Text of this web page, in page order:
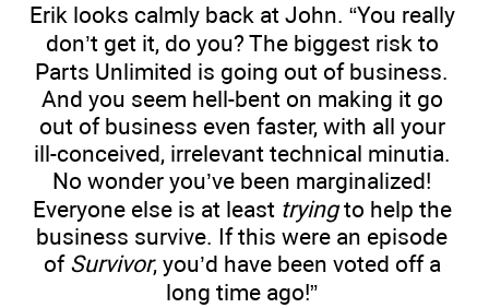
Erik looks calmly back at John. “You really
don’t get it, do you? The biggest risk to
Parts Unlimited is going out of business.
And you seem hell-bent on making it go
out of business even faster, with all your
ill-conceived, irrelevant technical minutia.
No wonder you’ve been marginalized!
Everyone else is at least tryingto help the
business survive. If this were an episode
of Survivor, you’d have been voted off a
long time ago!”